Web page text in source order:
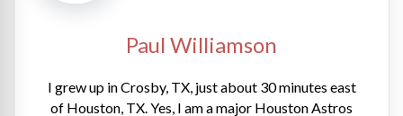
Paul Williamson
I grew up in Crosby, TX, just about 30 minutes east
of Houston, TX. Yes, I am a major Houston Astros